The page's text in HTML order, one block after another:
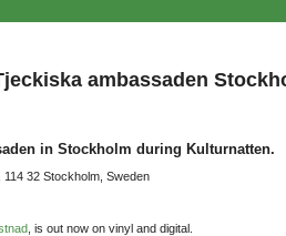
ambassaden
in Stockholm during Kulturnatten.
32 Stockholm, Sweden
, is out now on vinyl and digital.